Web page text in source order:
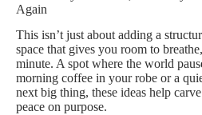
Again
This isn’t just about adding a
space that gives you room to
minute. A spot where the world
morning coffee in your robe or a
next big thing, these ideas help
peace on purpose.